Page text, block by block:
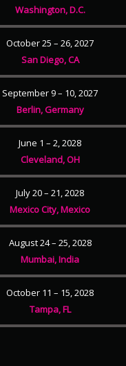
Washington, D.C.
October 25 – 26, 2027
San Diego, CA
September 9 – 10, 2027
Berlin, Germany
June 1 – 2, 2028
Cleveland, OH
July 20 – 21, 2028
Mexico City, Mexico
August 24 – 25, 2028
Mumbai, India
October 11 – 15, 2028
Tampa, FL